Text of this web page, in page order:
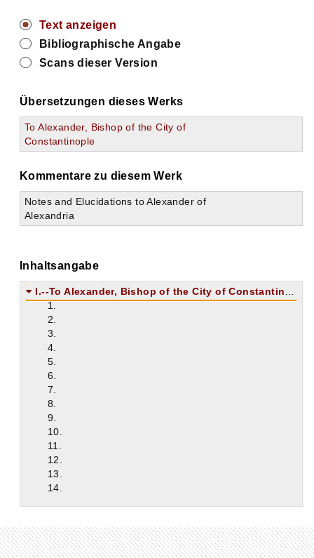
Text anzeigen
Bibliographische Angabe
Scans dieser Version
Übersetzungen dieses Werks
To Alexander, Bishop of the City of
Constantinople
Kommentare zu diesem Werk
Notes and Elucidations to Alexander of
Alexandria
Inhaltsangabe
I.--To Alexander, Bishop of the City of Constantinople.
1.
2.
3.
4.
5.
6.
7.
8.
9.
10.
11.
12.
13.
14.